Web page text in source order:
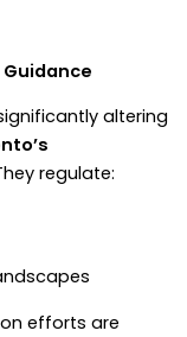
altering
regulate:
efforts are